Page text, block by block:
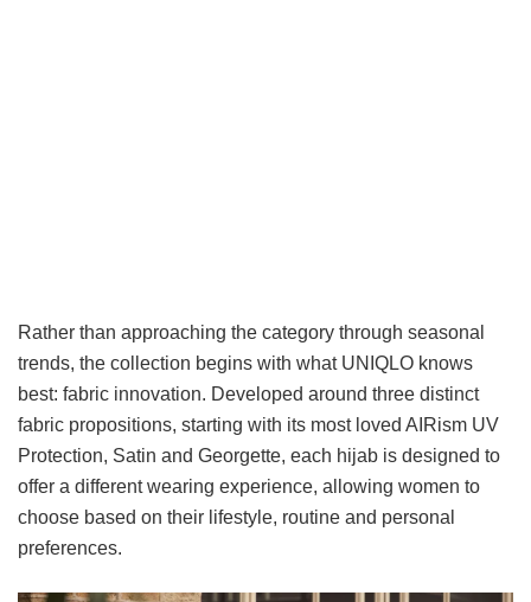
Rather than approaching the category through seasonal
trends, the collection begins with what UNIQLO knows
best: fabric innovation. Developed around three distinct
fabric propositions, starting with its most loved AIRism UV
Protection, Satin and Georgette, each hijab is designed to
offer a different wearing experience, allowing women to
choose based on their lifestyle, routine and personal
preferences.